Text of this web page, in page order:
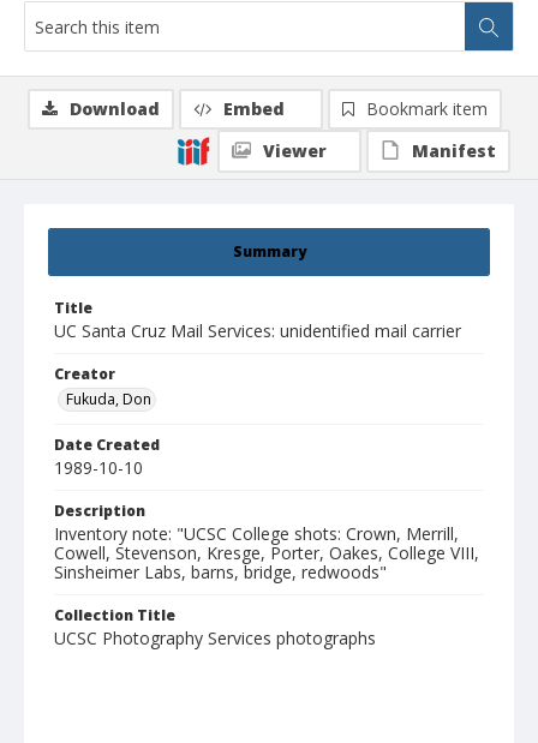
Summary
Title
UC Santa Cruz Mail Services: unidentified mail carrier
Creator
Fukuda, Don
Date Created
1989-10-10
Description
Inventory note: "UCSC College shots: Crown, Merrill,
Cowell, Stevenson, Kresge, Porter, Oakes, College VIII,
Sinsheimer Labs, barns, bridge, redwoods"
Collection Title
UCSC Photography Services photographs
Download Embed
Bookmark item
Viewer
Manifest